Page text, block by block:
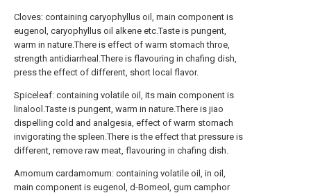
Cloves: containing caryophyllus oil, main component is
eugenol, caryophyllus oil alkene etc.Taste is pungent,
warm in nature.There is effect of warm stomach throe,
strength antidiarrheal.There is flavouring in chafing dish,
press the effect of different, short local flavor.
Spiceleaf: containing volatile oil, its main component is
linalool.Taste is pungent, warm in nature.There is jiao
dispelling cold and analgesia, effect of warm stomach
invigorating the spleen.There is the effect that pressure is
different, remove raw meat, flavouring in chafing dish.
Amomum cardamomum: containing volatile oil, in oil,
main component is eugenol, d-Bomeol, gum camphor